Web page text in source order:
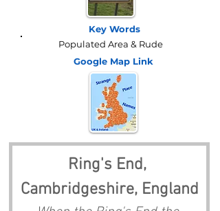
Key Words
Populated Area & Rude
Google Map Link
Ring's End,
Cambridgeshire, England